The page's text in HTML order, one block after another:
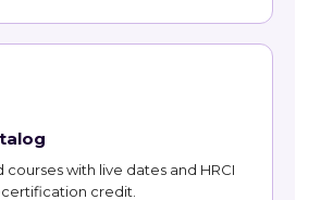
courses with live dates and HRCI
credit.